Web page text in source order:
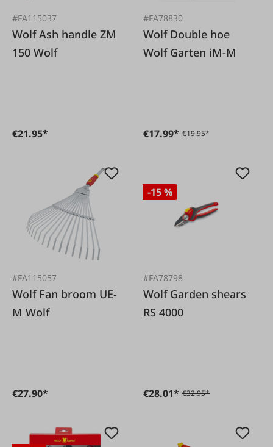
#FA115037
Wolf Ash handle ZM
150 Wolf
€21.95*
#FA78830
Wolf Double hoe
Wolf Garten iM-M
€17.99* €19.95*
#FA115057
Wolf Fan broom UE-
M Wolf
€27.90*
-15 %
#FA78798
Wolf Garden shears
RS 4000
€28.01* €32.95*